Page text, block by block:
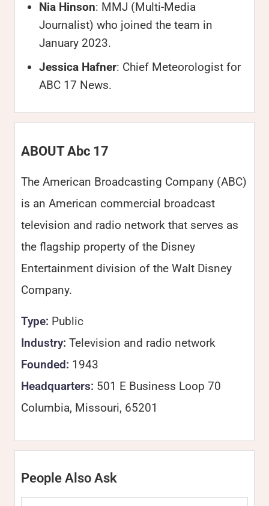
Nia Hinson: MMJ (Multi-Media
Journalist) who joined the team in
January 2023.
Jessica Hafner: Chief Meteorologist for
ABC 17 News.
ABOUT Abc 17
The American Broadcasting Company (ABC)
is an American commercial broadcast
television and radio network that serves as
the flagship property of the Disney
Entertainment division of the Walt Disney
Company.
Type: Public
Industry: Television and radio network
Founded: 1943
Headquarters: 501 E Business Loop 70
Columbia, Missouri, 65201
People Also Ask